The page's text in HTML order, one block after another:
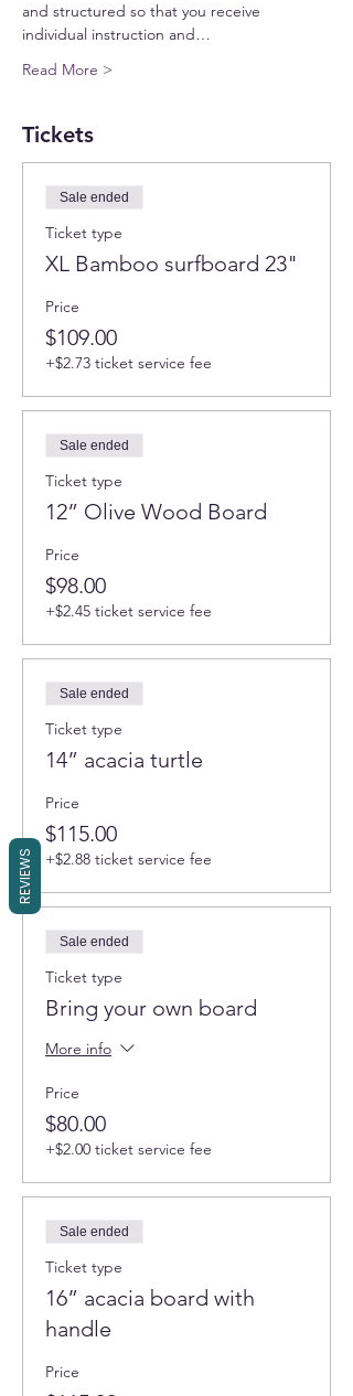
and structured so that you receive
individual instruction and…
Read More >
Tickets
Sale ended
Ticket type
XL Bamboo surfboard 23"
Price
$109.00
+$2.73 ticket service fee
Sale ended
Ticket type
12” Olive Wood Board
Price
$98.00
+$2.45 ticket service fee
Sale ended
Ticket type
14” acacia turtle
Price
$115.00
+$2.88 ticket service fee
Sale ended
Ticket type
Bring your own board
More info
Price
$80.00
+$2.00 ticket service fee
Sale ended
Ticket type
16” acacia board with
handle
Price
REVIEWS